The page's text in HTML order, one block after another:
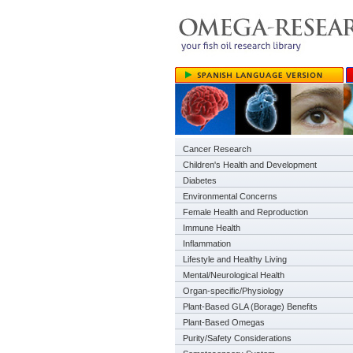
Cancer Research
Children's Health and Development
Diabetes
Environmental Concerns
Female Health and Reproduction
Immune Health
Inflammation
Lifestyle and Healthy Living
Mental/Neurological Health
Organ-specific/Physiology
Plant-Based GLA (Borage) Benefits
Plant-Based Omegas
Purity/Safety Considerations